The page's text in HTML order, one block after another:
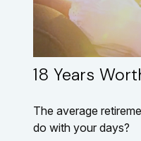
18 Years
The average
do with your days?